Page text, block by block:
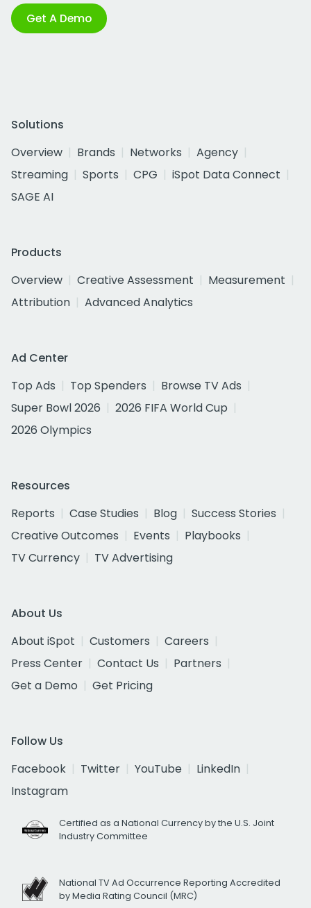
Get A Demo
Solutions
Overview
Brands Networks
Agency
Streaming
Sports CPG
iSpot Data Connect
SAGE AI
Products
Overview
Creative Assessment
Measurement
Attribution
Advanced Analytics
Ad Center
Top Ads
Top Spenders
Browse TV Ads
Super Bowl 2026
2026 FIFA World Cup
2026 Olympics
Resources
Reports
Case Studies Blog
Success Stories
Creative Outcomes
Events
Playbooks
TV Currency
TV Advertising
About Us
About iSpot
Customers
Careers
Press Center
Contact Us
Partners
Get a Demo
Get Pricing
Follow Us
Facebook
Twitter YouTube
LinkedIn
Instagram
Certified as a National Currency by the U.S. Joint
Industry Committee
National TV Ad Occurrence Reporting Accredited
by Media Rating Council (MRC)